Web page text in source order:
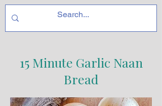
15 Minute Garlic Naan
Bread